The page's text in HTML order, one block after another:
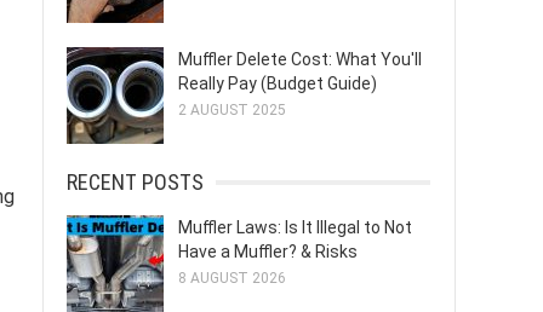
Muffler Delete Cost: What You'll
Really Pay (Budget Guide)
2 AUGUST 2025
RECENT POSTS
Muffler Laws: Is It Illegal to Not
Have a Muffler? & Risks
8 AUGUST 2026